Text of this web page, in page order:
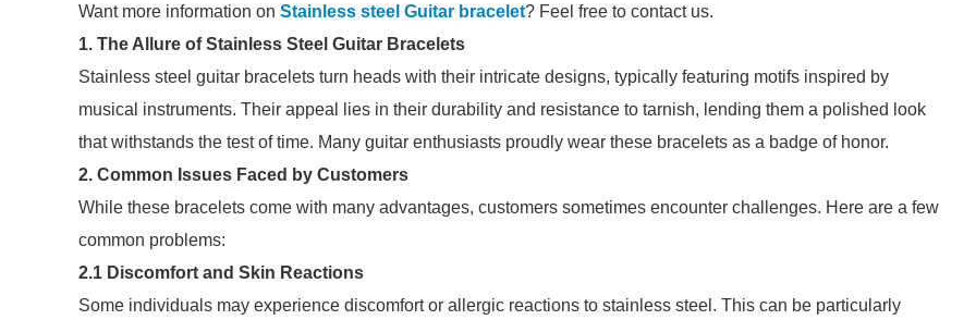
Want more information on Stainless steel Guitar bracelet? Feel free to contact us.
1. The Allure of Stainless Steel Guitar Bracelets
Stainless steel guitar bracelets turn heads with their intricate designs, typically featuring motifs inspired by
musical instruments. Their appeal lies in their durability and resistance to tarnish, lending them a polished look
that withstands the test of time. Many guitar enthusiasts proudly wear these bracelets as a badge of honor.
2. Common Issues Faced by Customers
While these bracelets come with many advantages, customers sometimes encounter challenges. Here are a few
common problems:
2.1 Discomfort and Skin Reactions
Some individuals may experience discomfort or allergic reactions to stainless steel. This can be particularly